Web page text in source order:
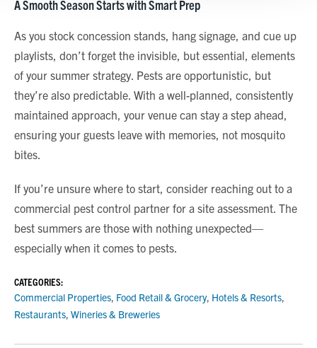
A Smooth Season Starts with Smart Prep
As you stock concession stands, hang signage, and cue up
playlists, don’t forget the invisible, but essential, elements
of your summer strategy. Pests are opportunistic, but
they’re also predictable. With a well-planned, consistently
maintained approach, your venue can stay a step ahead,
ensuring your guests leave with memories, not mosquito
bites.
If you’re unsure where to start, consider reaching out to a
commercial pest control partner for a site assessment. The
best summers are those with nothing unexpected—
especially when it comes to pests.
CATEGORIES:
Commercial Properties, Food Retail & Grocery, Hotels & Resorts,
Restaurants, Wineries & Breweries